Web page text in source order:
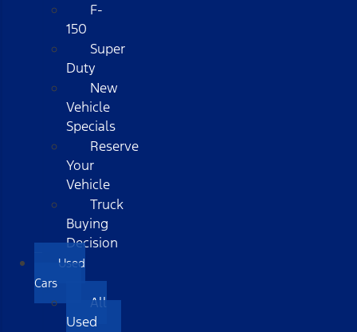
F-
150
Super
Duty
New
Vehicle
Specials
Reserve
Your
Vehicle
Truck
Buying
Decision
Used
Cars
All
Used